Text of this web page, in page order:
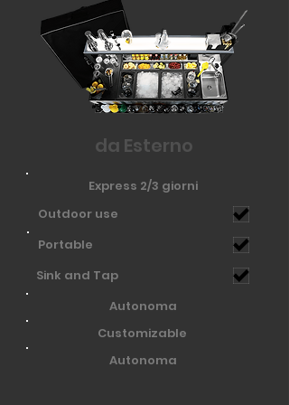
da Esterno
Express 2/3 giorni
Outdoor use
Portable
Sink and Tap
Autonoma
Customizable
Autonoma